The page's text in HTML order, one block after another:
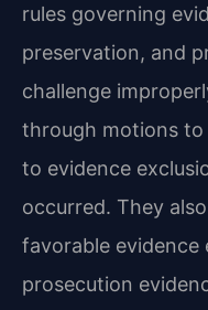
rules governing
preservation, and
challenge
through motions to
to evidence
occurred. They
favorable
prosecution